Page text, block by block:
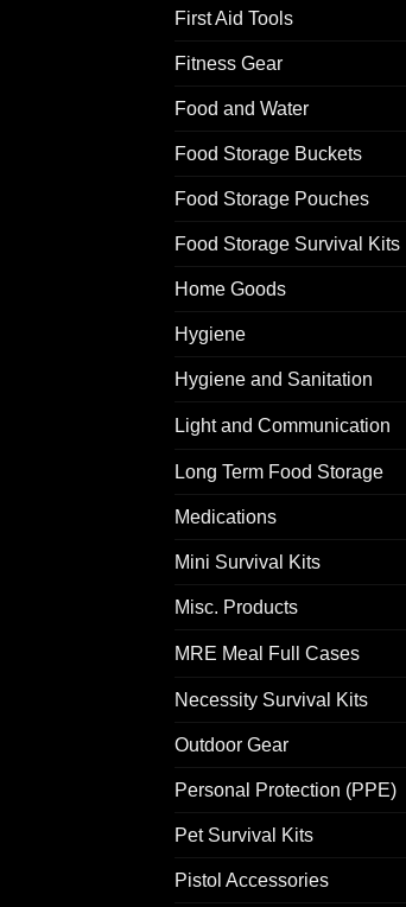
First Aid Tools
Fitness Gear
Food and Water
Food Storage Buckets
Food Storage Pouches
Food Storage Survival Kits
Home Goods
Hygiene
Hygiene and Sanitation
Light and Communication
Long Term Food Storage
Medications
Mini Survival Kits
Misc. Products
MRE Meal Full Cases
Necessity Survival Kits
Outdoor Gear
Personal Protection (PPE)
Pet Survival Kits
Pistol Accessories